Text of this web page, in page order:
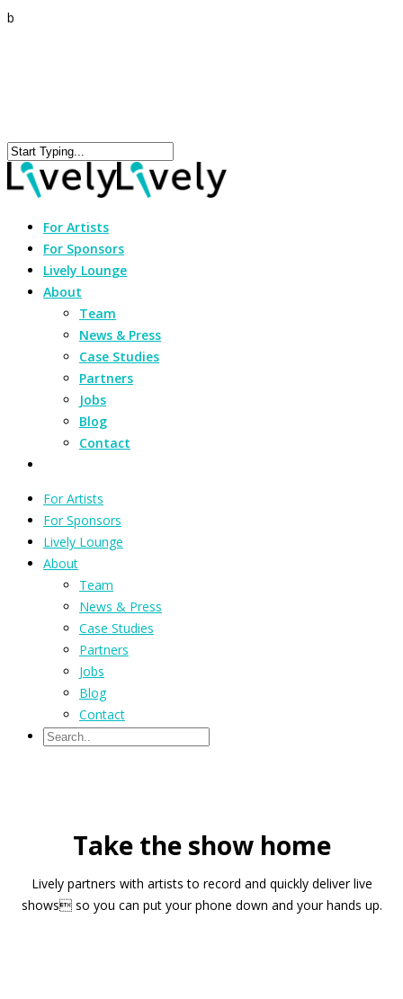
b
For Artists
For Sponsors
Lively Lounge
About
Team
News & Press
Case Studies
Partners
Jobs
Blog
Contact
For Artists
For Sponsors
Lively Lounge
About
Team
News & Press
Case Studies
Partners
Jobs
Blog
Contact
Take the show home
Lively partners with artists to record and quickly deliver live
shows so you can put your phone down and your hands up.